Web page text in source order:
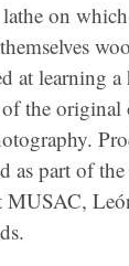
on
at learning
the original
as part of
MUSAC,